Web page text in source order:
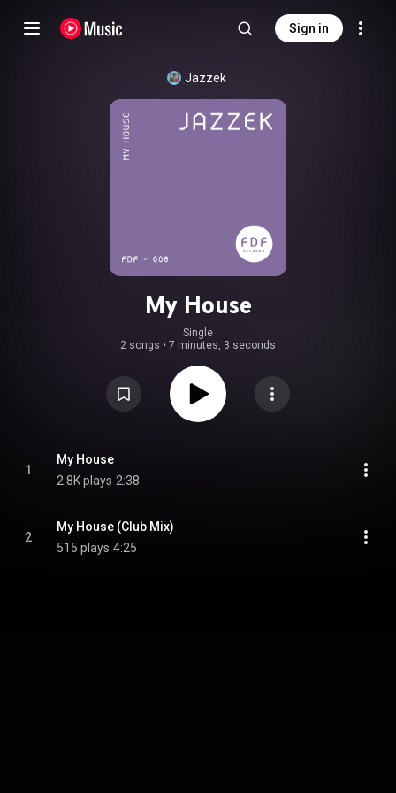
Sign in
Jazzek
My House
Single
2 songs • 7 minutes, 3 seconds
1
My House
2.8K plays 2:38
2
My House (Club Mix)
515 plays 4:25